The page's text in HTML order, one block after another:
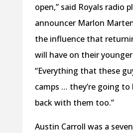
open,” said Royals radio
announcer Marlon
the influence that
will have on their
“Everything that these
camps … they’re going
back with them too.”
Austin Carroll was a